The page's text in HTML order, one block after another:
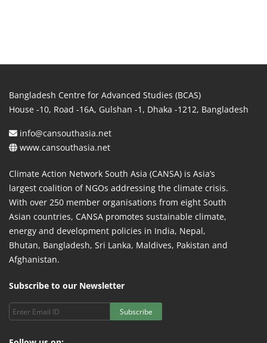
Bangladesh Centre for Advanced Studies (BCAS)
House -10, Road -16A, Gulshan -1, Dhaka -1212, Bangladesh
info@cansouthasia.net
www.cansouthasia.net
Climate Action Network South Asia (CANSA) is Asia’s
largest coalition of NGOs addressing the climate crisis.
With over 250 member organisations from eight South
Asian countries, CANSA promotes sustainable climate,
energy and development policies in India, Nepal,
Bhutan, Bangladesh, Sri Lanka, Maldives, Pakistan and
Afghanistan.
Subscribe to our Newsletter
Subscribe